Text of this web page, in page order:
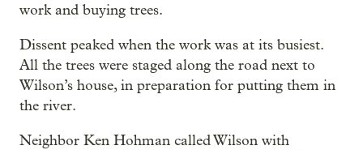
work and buying trees.
Dissent peaked when the work was at its busiest.
All the trees were staged along the road next to
Wilson’s house, in preparation for putting them in
the river.
Neighbor Ken Hohman called Wilson with